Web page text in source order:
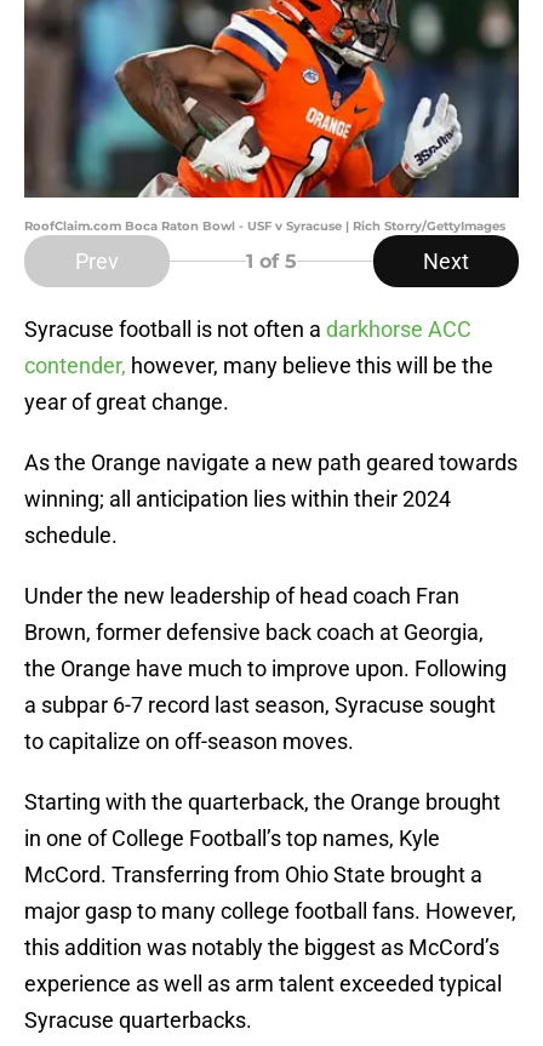
RoofClaim.com Boca Raton Bowl - USF v Syracuse | Rich Storry/GettyImages
Prev 1 of 5 Next
Syracuse football is not often a darkhorse ACC
contender, however, many believe this will be the
year of great change.
As the Orange navigate a new path geared towards
winning; all anticipation lies within their 2024
schedule.
Under the new leadership of head coach Fran
Brown, former defensive back coach at Georgia,
the Orange have much to improve upon. Following
a subpar 6-7 record last season, Syracuse sought
to capitalize on off-season moves.
Starting with the quarterback, the Orange brought
in one of College Football’s top names, Kyle
McCord. Transferring from Ohio State brought a
major gasp to many college football fans. However,
this addition was notably the biggest as McCord’s
experience as well as arm talent exceeded typical
Syracuse quarterbacks.